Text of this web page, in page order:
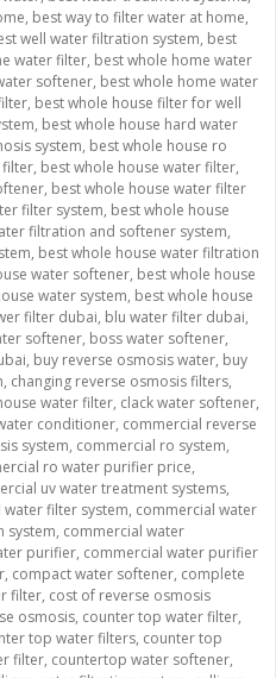
, best way to filter water at home,
well water filtration system, best
water filter, best whole home water
softener, best whole home water
, best whole house filter for well
, best whole house hard water
system, best whole house ro
filter, best whole house water filter,
, best whole house water filter
filter system, best whole house
filtration and softener system,
, best whole house water filtration
water softener, best whole house
water system, best whole house
filter dubai, blu water filter dubai,
softener, boss water softener,
, buy reverse osmosis water, buy
, changing reverse osmosis filters,
water filter, clack water softener,
conditioner, commercial reverse
system, commercial ro system,
ro water purifier price,
uv water treatment systems,
filter system, commercial water
system, commercial water
purifier, commercial water purifier
, compact water softener, complete
filter, cost of reverse osmosis
osmosis, counter top water filter,
top water filters, counter top
filter, countertop water softener,